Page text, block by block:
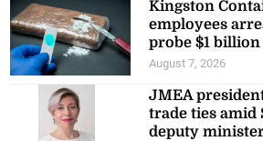
Kingston
employees
probe $1
August 7, 2026
JMEA
trade ties amid
deputy